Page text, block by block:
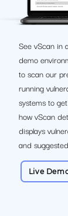
See vScan in
demo
to scan our
running
systems to
how vScan
displays
and
Live